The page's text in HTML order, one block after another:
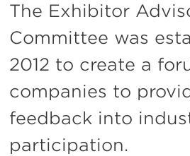
The Exhibitor
Committee was
2012 to create a
companies to
feedback into
participation.